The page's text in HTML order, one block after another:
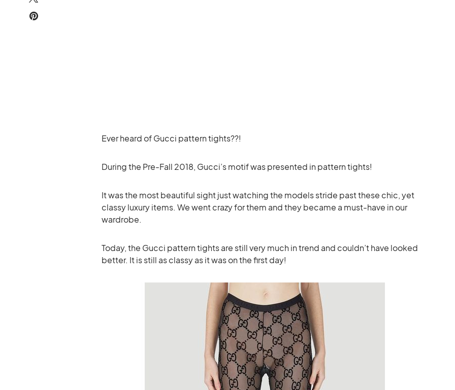
Ever heard of Gucci pattern tights??!
During the Pre-Fall 2018, Gucci’s motif was presented in pattern tights!
It was the most beautiful sight just watching the models stride past these chic, yet
classy luxury items. We went crazy for them and they became a must-have in our
wardrobe.
Today, the Gucci pattern tights are still very much in trend and couldn’t have looked
better. It is still as classy as it was on the first day!